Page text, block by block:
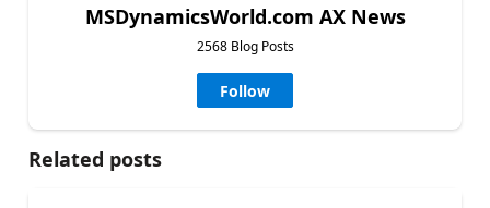
MSDynamicsWorld.com AX News
2568 Blog Posts
Follow
Related posts